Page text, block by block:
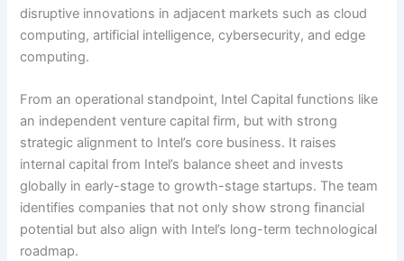
disruptive innovations in adjacent markets such as cloud
computing, artificial intelligence, cybersecurity, and edge
computing.
From an operational standpoint, Intel Capital functions like
an independent venture capital firm, but with strong
strategic alignment to Intel’s core business. It raises
internal capital from Intel’s balance sheet and invests
globally in early-stage to growth-stage startups. The team
identifies companies that not only show strong financial
potential but also align with Intel’s long-term technological
roadmap.